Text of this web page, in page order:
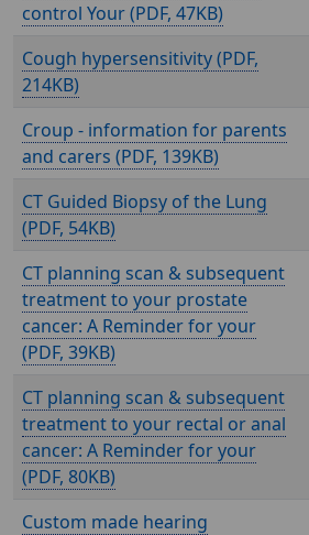
control Your (
, 47KB)
Cough hypersensitivity (
,
214KB)
Croup - information for parents
and carers (
, 139KB)
CT Guided Biopsy of the Lung
(
, 54KB)
CT planning scan & subsequent
treatment to your prostate
cancer: A Reminder for your
(
, 39KB)
CT planning scan & subsequent
treatment to your rectal or anal
cancer: A Reminder for your
(
, 80KB)
Custom made hearing